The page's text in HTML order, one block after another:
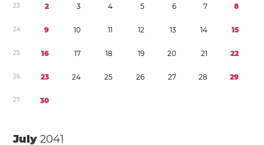
23 2 3 4 5 6 7 8
24 9 10 11 12 13 14 15
25 16 17 18 19 20 21 22
26 23 24 25 26 27 28 29
27 30
July2041